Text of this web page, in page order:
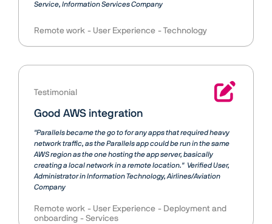
Service, Information Services Company
Remote work User Experience Technology
Testimonial
Good AWS integration
"Parallels became the go to for any apps that required heavy
network traffic, as the Parallels app could be run in the same
AWS region as the one hosting the app server, basically
creating a local network in a remote location." Verified User
Administrator in Information Technology, Airlines/Aviation
Company
Remote work User Experience
Deployment and
onboarding
Services